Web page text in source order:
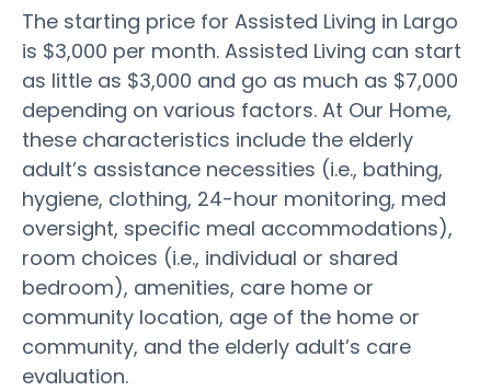
The starting price for Assisted Living in Largo
is $3,000 per month. Assisted Living can start
as little as $3,000 and go as much as $7,000
depending on various factors. At Our Home,
these characteristics include the elderly
adult’s assistance necessities (i.e., bathing,
hygiene, clothing, 24-hour monitoring, med
oversight, specific meal accommodations),
room choices (i.e., individual or shared
bedroom), amenities, care home or
community location, age of the home or
community, and the elderly adult’s care
evaluation.